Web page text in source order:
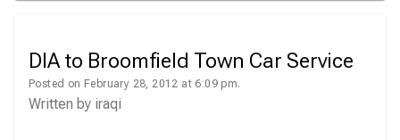
DIA to Broomfield Town Car Service
Posted on February 28, 2012 at 6:09 pm.
Written by iraqi